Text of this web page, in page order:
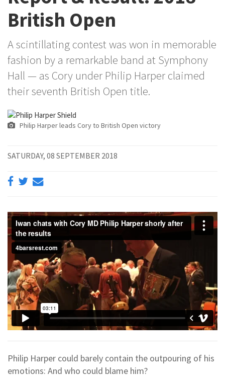
British Open
A scintillating contest was won in memorable
fashion by a remarkable band at Symphony
Hall — as Cory under Philip Harper claimed
their seventh British Open title.
Philip Harper leads Cory to British Open victory
SATURDAY, 08 SEPTEMBER 2018
Philip Harper could barely contain the outpouring of his
emotions: And who could blame him?